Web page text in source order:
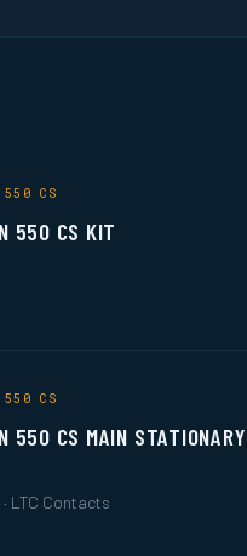
CS
550 CS KIT
CS
550 CS MAIN STATIONARY
LTC Contacts